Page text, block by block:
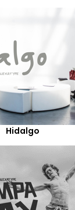
Hidalgo